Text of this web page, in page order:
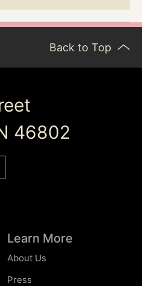
Back to Top
46802
Learn More
About Us
Press